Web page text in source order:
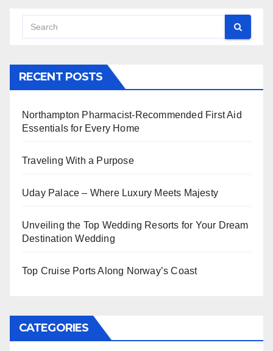
RECENT POSTS
Northampton Pharmacist-Recommended First Aid
Essentials for Every Home
Traveling With a Purpose
Uday Palace – Where Luxury Meets Majesty
Unveiling the Top Wedding Resorts for Your Dream
Destination Wedding
Top Cruise Ports Along Norway’s Coast
CATEGORIES